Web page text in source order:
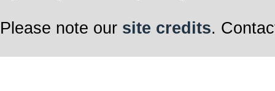
Please note our site credits.